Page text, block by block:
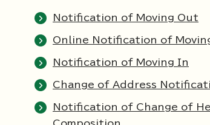
Notification of Moving Out
Online Notification of
Notification of Moving In
Change of Address
Notification of Change of